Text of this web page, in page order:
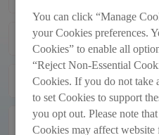
Next Day Disclosure
Next Day Disclosure
Monthly Return of Equity
You can click “Manage
your Cookies preferences.
Cookies” to enable all
“Reject Non-Essential
Cookies. If you do not take
to set Cookies to support
you opt out. Please note
Cookies may affect